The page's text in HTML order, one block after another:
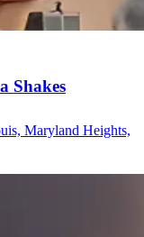
Shakes
Maryland Heights,